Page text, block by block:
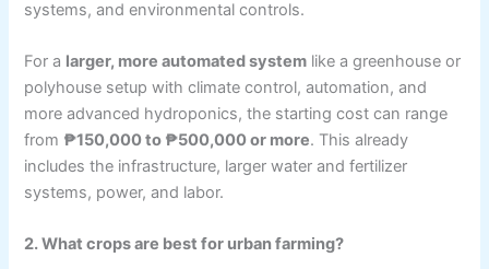
systems, and environmental controls.
For a larger, more automated system like a greenhouse or
polyhouse setup with climate control, automation, and
more advanced hydroponics, the starting cost can range
from ₱150,000 to ₱500,000 or more. This already
includes the infrastructure, larger water and fertilizer
systems, power, and labor.
2. What crops are best for urban farming?